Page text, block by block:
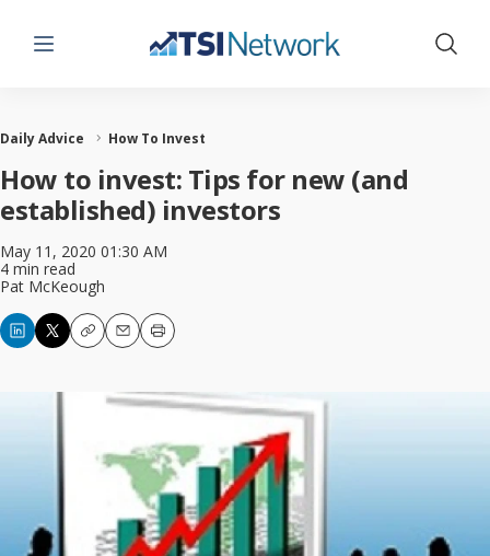
Menu Show
Daily Advice How To Invest
How to invest: Tips for new (and
established) investors
May 11, 2020 01:30 AM
4 min read
Pat McKeough
CopyEmailPrint